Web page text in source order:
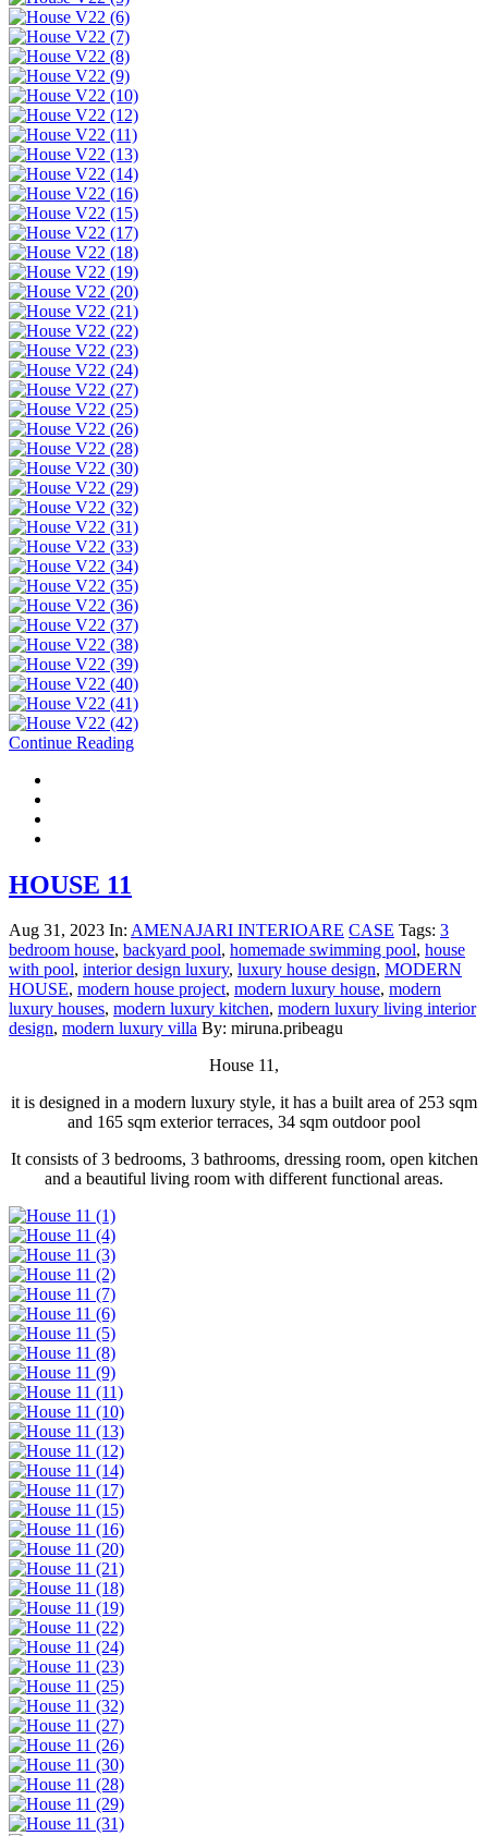
Continue Reading
HOUSE 11
Aug 31, 2023 In: AMENAJARI INTERIOARE CASE Tags: 3
bedroom house, backyard pool, homemade swimming pool, house
with pool, interior design luxury, luxury house design, MODERN
HOUSE, modern house project, modern luxury house, modern
luxury houses, modern luxury kitchen, modern luxury living interior
design, modern luxury villa By: miruna.pribeagu
House 11,
it is designed in a modern luxury style, it has a built area of ​​253 sqm
and 165 sqm exterior terraces, 34 sqm outdoor pool
It consists of 3 bedrooms, 3 bathrooms, dressing room, open kitchen
and a beautiful living room with different functional areas.